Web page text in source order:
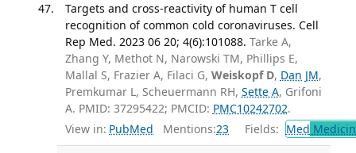
Targets and cross-reactivity of human T cell
recognition of common cold coronaviruses. Cell
Rep Med. 2023 06 20; 4(6):101088. Tarke A,
Zhang Y, Methot N, Narowski TM, Phillips E,
Mallal S, Frazier A, Filaci G, Weiskopf D, Dan JM,
Premkumar L, Scheuermann RH, Sette A, Grifoni
A. PMID: 37295422; PMCID: PMC10242702.
View in: PubMed Mentions:23 Fields: Med